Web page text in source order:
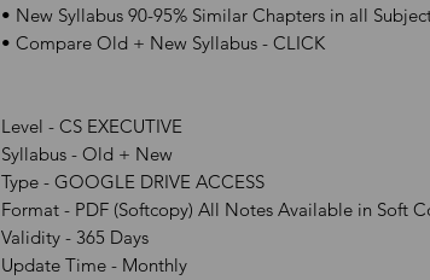
• New Syllabus 90-95% Similar Chapters in all
• Compare Old + New Syllabus - CLICK
Level - CS EXECUTIVE
Syllabus - Old + New
Type - GOOGLE DRIVE ACCESS
Format - PDF (Softcopy) All Notes Available in Soft
Validity - 365 Days
Update Time - Monthly